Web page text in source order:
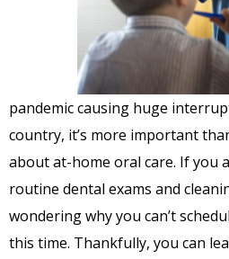
pandemic causing huge
country, it’s more important
about at-home oral care. If you
routine dental exams and
wondering why you can’t
this time. Thankfully, you can